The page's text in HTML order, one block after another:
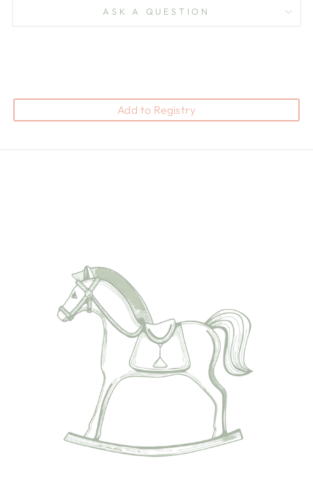
ASK A QUESTION
Add to Registry